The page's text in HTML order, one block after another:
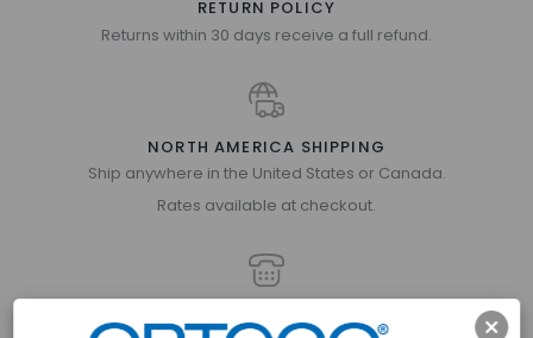
RETURN POLICY
Returns within 30 days receive a full refund.
NORTH AMERICA SHIPPING
Ship anywhere in the United States or Canada.
Rates available at checkout.